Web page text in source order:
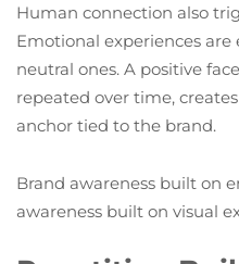
Human connection also
Emotional experiences
neutral ones. A positive
repeated over time,
anchor tied to the brand.
Brand awareness built on
awareness built on visual